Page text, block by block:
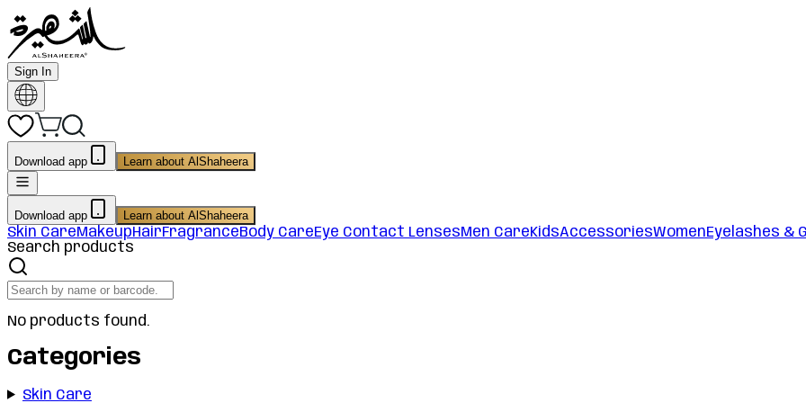
Sign In
Download app Learn about AlShaheera
Download app Learn about AlShaheera
Skin CareMakeupHairFragranceBody CareEye Contact LensesMen CareKidsAccessoriesWomenEyelashes &
Search products
No products found.
Categories
Skin Care